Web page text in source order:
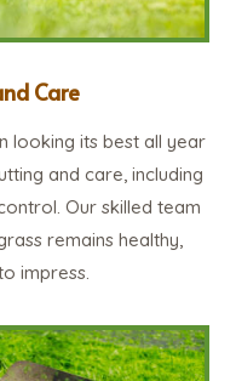
Care
looking its best all year
and care, including
Our skilled team
remains healthy,
impress.